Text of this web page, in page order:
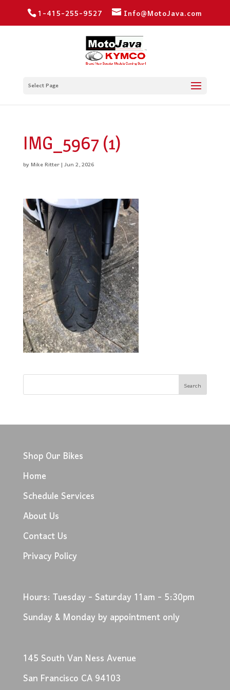
1-415-255-9527 Info@MotoJava.com
Select Page
IMG_5967 (1)
byMike Ritter|Jun 2, 2026
Shop Our Bikes
Home
Schedule Services
About Us
Contact Us
Privacy Policy
Hours: Tuesday - Saturday 11am - 5:30pm
Sunday & Monday by appointment only
145 South Van Ness Avenue
San Francisco CA 94103